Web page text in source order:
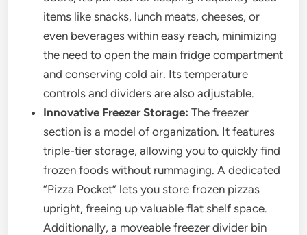
items like snacks, lunch meats, cheeses, or
even beverages within easy reach, minimizing
the need to open the main fridge compartment
and conserving cold air. Its temperature
controls and dividers are also adjustable.
Innovative Freezer Storage: The freezer
section is a model of organization. It features
triple-tier storage, allowing you to quickly find
frozen foods without rummaging. A dedicated
“Pizza Pocket” lets you store frozen pizzas
upright, freeing up valuable flat shelf space.
Additionally, a moveable freezer divider bin